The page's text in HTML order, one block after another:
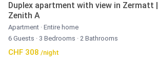
Duplex apartment with view in Zermatt |
Zenith A
Apartment · Entire home
6 Guests · 3 Bedrooms · 2 Bathrooms
CHF 308 /night